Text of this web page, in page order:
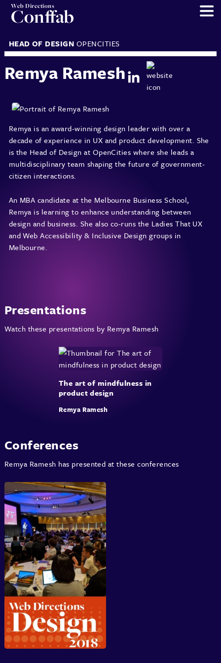
Web Directions
Conffab
HEAD OF DESIGN OPENCITIES
Remya Ramesh
Remya is an award-winning design leader with over a
decade of experience in UX and product development. She
is the Head of Design at OpenCities where she leads a
multidisciplinary team shaping the future of government-
citizen interactions.
An MBA candidate at the Melbourne Business School,
Remya is learning to enhance understanding between
design and business. She also co-runs the Ladies That UX
and Web Accessibility & Inclusive Design groups in
Melbourne.
Presentations
Watch these presentations by Remya Ramesh
The art of mindfulness in
product design
Remya Ramesh
Conferences
Remya Ramesh has presented at these conferences